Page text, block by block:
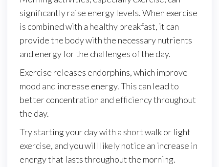
significantly raise energy levels. When exercise
is combined with a healthy breakfast, it can
provide the body with the necessary nutrients
and energy for the challenges of the day.
Exercise releases endorphins, which improve
mood and increase energy. This can lead to
better concentration and efficiency throughout
the day.
Try starting your day with a short walk or light
exercise, and you will likely notice an increase in
energy that lasts throughout the morning.